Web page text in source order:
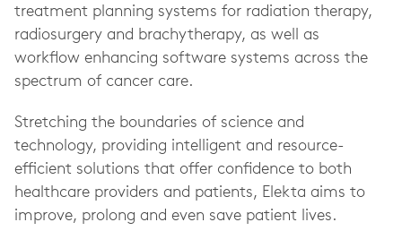
treatment planning systems for radiation therapy,
radiosurgery and brachytherapy, as well as
workflow enhancing software systems across the
spectrum of cancer care.
Stretching the boundaries of science and
technology, providing intelligent and resource-
efficient solutions that offer confidence to both
healthcare providers and patients, Elekta aims to
improve, prolong and even save patient lives.